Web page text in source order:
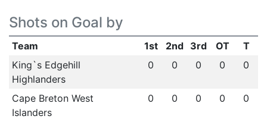
Shots on Goal by
Team 1st 2nd 3rd OT
T
King`s Edgehill
Highlanders
0 0 0 0 0
Cape Breton West
Islanders
0 0 0 0 0